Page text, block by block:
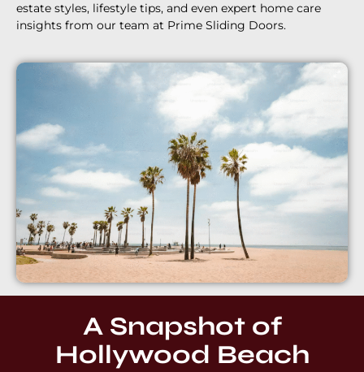
estate styles, lifestyle tips, and even expert home care
insights from our team at Prime Sliding Doors.
A Snapshot of
Hollywood Beach